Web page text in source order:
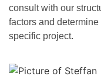
consult with our
factors and
specific project.